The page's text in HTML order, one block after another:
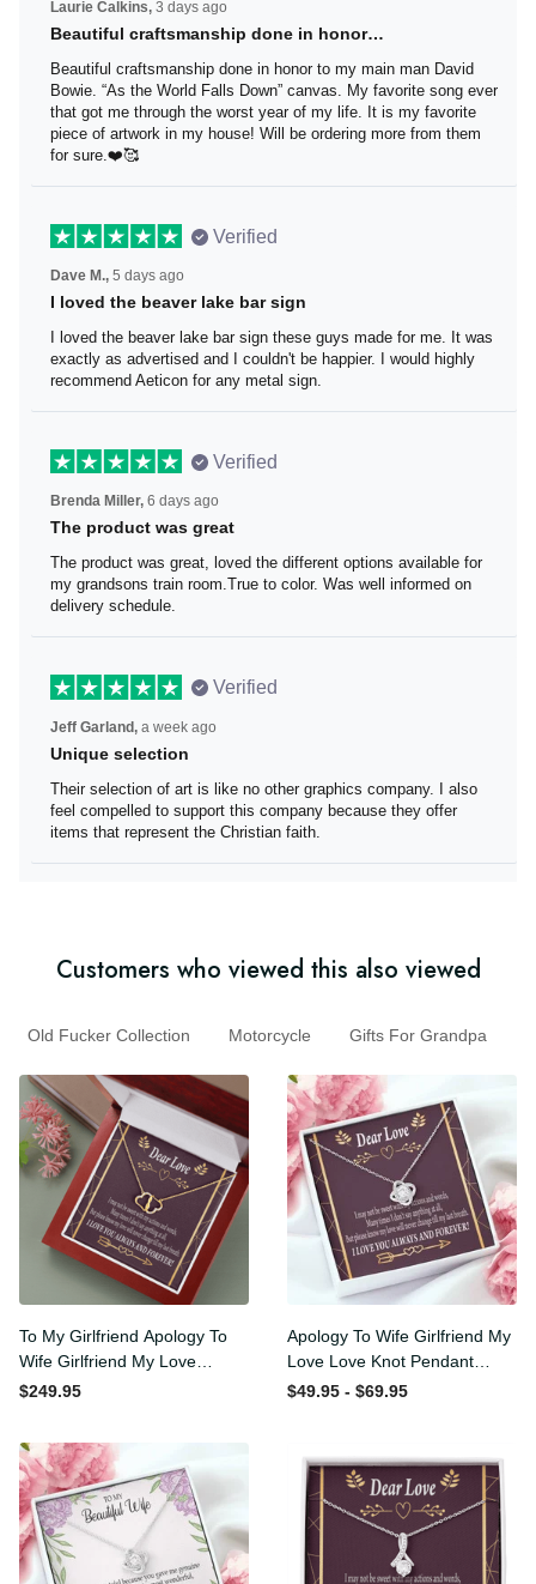
Laurie Calkins,3 days ago
Beautiful craftsmanship done in honor…
Beautiful craftsmanship done in honor to my main man
David Bowie. “As the World Falls Down” canvas. My
favorite song ever that got me through the worst year of
my life. It is my favorite piece of artwork in my house! Will
be ordering more from them for sure.❤️🥰
Dave M.,5 days ago
I loved the beaver lake bar sign
I loved the beaver lake bar sign these guys made for me.
It was exactly as advertised and I couldn't be happier. I
would highly recommend Aeticon for any metal sign.
Verified
Brenda Miller,6 days ago
The product was great
The product was great, loved the different options
available for my grandsons train room.True to color. Was
well informed on delivery schedule.
Jeff Garland,a week ago
Unique selection
Their selection of art is like no other graphics company. I
also feel compelled to support this company because
they offer items that represent the Christian faith.
To My Girlfriend Apology To
Wife Girlfriend My Love
Heart Necklace W Pav�
Set Diamonds - Everlasting
Love with Luxury Box & MC
Apology To Wife Girlfriend
My Love Love Knot Pendant
Knot Necklace Meanful Gift
Idea For Her/Him